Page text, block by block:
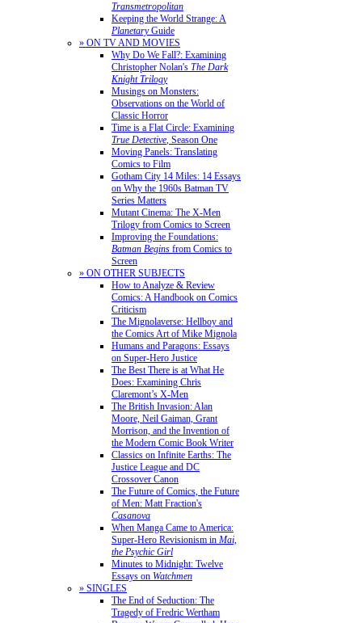
Transmetropolitan
Keeping the World Strange: A
PlanetaryGuide
» ON TV AND MOVIES
Why Do We Fall?: Examining
Christopher Nolan's The Dark
Knight Trilogy
Musings on Monsters:
Observations on the World of
Classic Horror
Time is a Flat Circle: Examining
True Detective, Season One
Moving Panels: Translating
Comics to Film
Gotham City 14 Miles: 14 Essays
on Why the 1960s Batman TV
Series Matters
Mutant Cinema: The X-Men
Trilogy from Comics to Screen
Improving the Foundations:
Batman Begins from Comics to
Screen
» ON OTHER SUBJECTS
How to Analyze & Review
Comics: A Handbook on Comics
Criticism
The Mignolaverse: Hellboy and
the Comics Art of Mike Mignola
Humans and Paragons: Essays
on Super-Hero Justice
The Best There is at What He
Does: Examining Chris
Claremont’s X-Men
The British Invasion: Alan
Moore, Neil Gaiman, Grant
Morrison, and the Invention of
the Modern Comic Book Writer
Classics on Infinite Earths: The
Justice League and DC
Crossover Canon
The Future of Comics, the Future
of Men: Matt Fraction's
Casanova
When Manga Came to America:
Super-Hero Revisionism in Mai,
the Psychic Girl
Minutes to Midnight: Twelve
Essays on Watchmen
» SINGLES
The End of Seduction: The
Tragedy of Fredric Wertham